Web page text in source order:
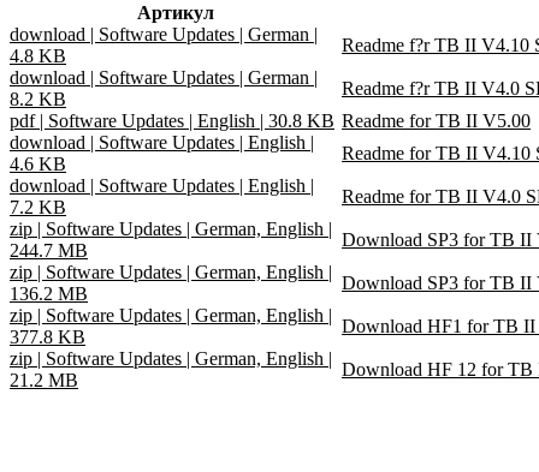
Артикул
download | Software Updates | German |
4.8 KB
Readme f?r TB II V4.10
download | Software Updates | German |
8.2 KB
Readme f?r TB II V4.0
pdf | Software Updates | English | 30.8 KB Readme for TB II V5.00
download | Software Updates | English |
4.6 KB
Readme for TB II V4.10
download | Software Updates | English |
7.2 KB
Readme for TB II V4.0
zip | Software Updates | German, English |
244.7 MB
Download SP3 for TB II
zip | Software Updates | German, English |
136.2 MB
Download SP3 for TB II
zip | Software Updates | German, English |
377.8 KB
Download HF1 for TB II
zip | Software Updates | German, English |
21.2 MB
Download HF 12 for TB